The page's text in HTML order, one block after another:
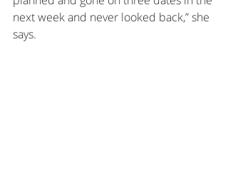
next week and never looked back,” she
says.